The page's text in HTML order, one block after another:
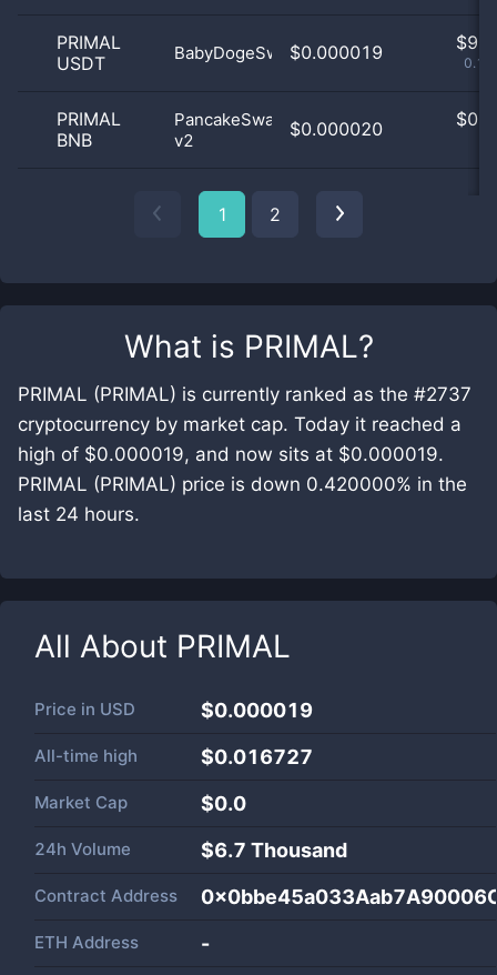
What is PRIMAL?
PRIMAL (PRIMAL) is currently ranked as the #2737
cryptocurrency by market cap. Today it reached a
high of $0.000019, and now sits at $0.000019.
PRIMAL (PRIMAL) price is down 0.420000% in the
last 24 hours.
All About PRIMAL
Price in USD $0.000019
All-time high $0.016727
Market Cap $0.0
24h Volume $6.7 Thousand
Contract Address
ETH Address -
PRIMAL
USDT
BabyDogeSwap$0.000019 $
PRIMAL
BNB
PancakeSwap
v2
$0.000020 $
1 2